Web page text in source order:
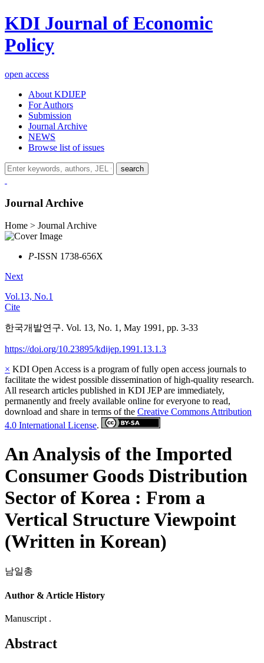
KDI Journal of Economic
Policy
open access
About KDIJEP
For Authors
Submission
Journal Archive
NEWS
Browse list of issues
search
Journal Archive
Home > Journal Archive
P-ISSN 1738-656X
Next
Vol.13, No.1
Cite
한국개발연구. Vol. 13, No. 1, May 1991, pp. 3-33
https://doi.org/10.23895/kdijep.1991.13.1.3
× KDI Open Access is a program of fully open access journals to
facilitate the widest possible dissemination of high-quality research.
All research articles published in KDI JEP are immediately,
permanently and freely available online for everyone to read,
download and share in terms of the Creative Commons Attribution
4.0 International License.
An Analysis of the Imported
Consumer Goods Distribution
Sector of Korea : From a
Vertical Structure Viewpoint
(Written in Korean)
남일총
Author & Article History
Manuscript .
Abstract